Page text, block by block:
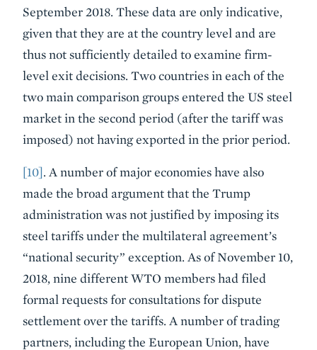
September 2018. These data are only indicative,
given that they are at the country level and are
thus not sufficiently detailed to examine firm-
level exit decisions. Two countries in each of the
two main comparison groups entered the US steel
market in the second period (after the tariff was
imposed) not having exported in the prior period.
[10]. A number of major economies have also
made the broad argument that the Trump
administration was not justified by imposing its
steel tariffs under the multilateral agreement’s
“national security” exception. As of November 10,
2018, nine different WTO members had filed
formal requests for consultations for dispute
settlement over the tariffs. A number of trading
partners, including the European Union, have